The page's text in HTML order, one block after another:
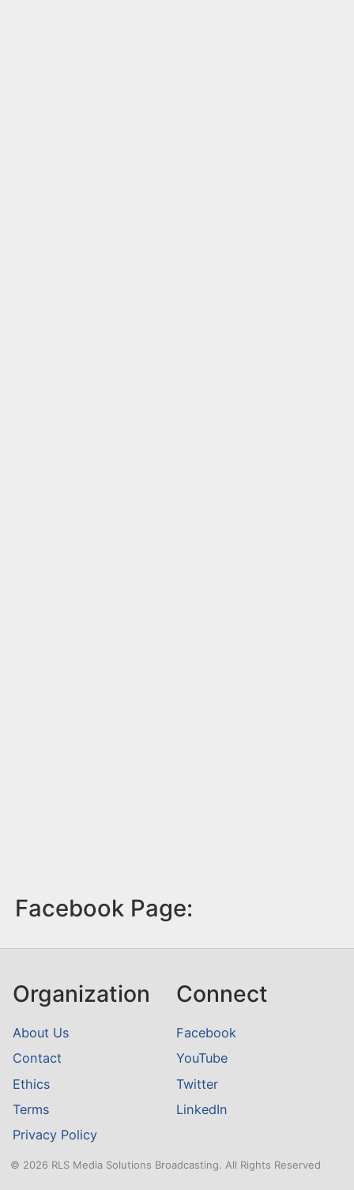
Facebook Page:
Organization
About Us
Contact
Ethics
Terms
Privacy Policy
Connect
Facebook
YouTube
Twitter
LinkedIn
© 2026 RLS Media Solutions Broadcasting. All Rights Reserved